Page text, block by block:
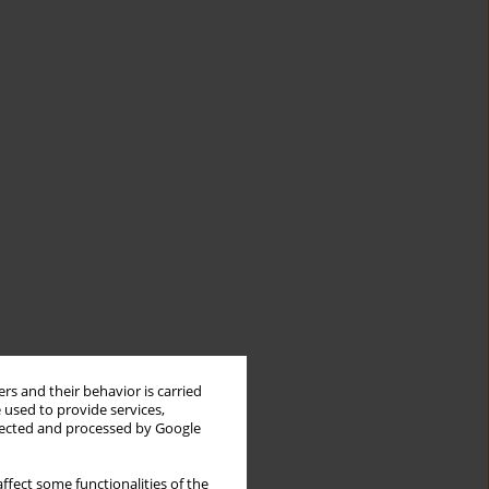
and their behavior is carried
to provide services,
and processed by Google
some functionalities of the